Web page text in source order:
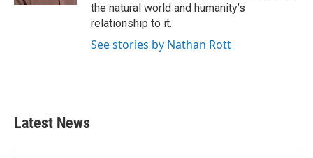
the natural world and humanity’s
relationship to it.
See stories by Nathan Rott
Latest News